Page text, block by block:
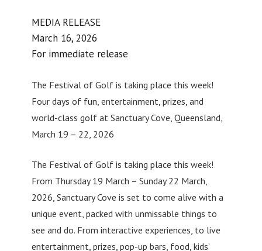
MEDIA RELEASE
March 16, 2026
For immediate release
The Festival of Golf is taking place this week!
Four days of fun, entertainment, prizes, and
world-class golf at Sanctuary Cove, Queensland,
March 19 – 22, 2026
The Festival of Golf is taking place this week!
From Thursday 19 March – Sunday 22 March,
2026, Sanctuary Cove is set to come alive with a
unique event, packed with unmissable things to
see and do. From interactive experiences, to live
entertainment, prizes, pop-up bars, food, kids’